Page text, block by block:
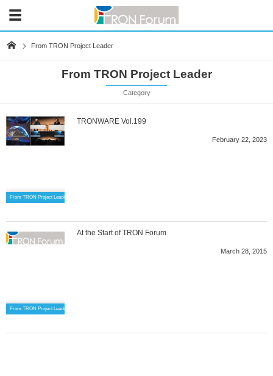
From TRON Project Leader
From TRON Project Leader
Category
From TRON Project Leader
TRONWARE Vol.199
February 22, 2023
From TRON Project Leader
At the Start of TRON Forum
March 28, 2015